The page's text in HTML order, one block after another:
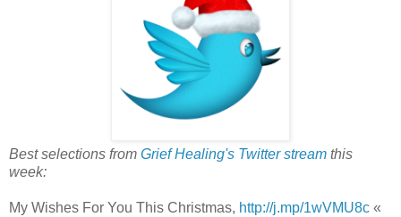
Best selections from Grief Healing's Twitter stream this
week:
My Wishes For You This Christmas, http://j.mp/1wVMU8c «